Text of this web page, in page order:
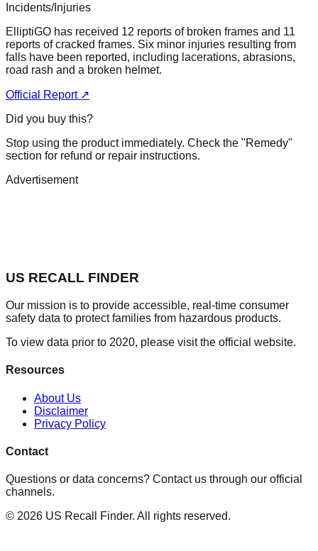
Incidents/Injuries
ElliptiGO has received 12 reports of broken frames and 11
reports of cracked frames. Six minor injuries resulting from
falls have been reported, including lacerations, abrasions,
road rash and a broken helmet.
Official Report ↗
Did you buy this?
Stop using the product immediately. Check the "Remedy"
section for refund or repair instructions.
Advertisement
US RECALL FINDER
Our mission is to provide accessible, real-time consumer
safety data to protect families from hazardous products.
To view data prior to 2020, please visit the official website.
Resources
About Us
Disclaimer
Privacy Policy
Contact
Questions or data concerns? Contact us through our official
channels.
© 2026 US Recall Finder. All rights reserved.